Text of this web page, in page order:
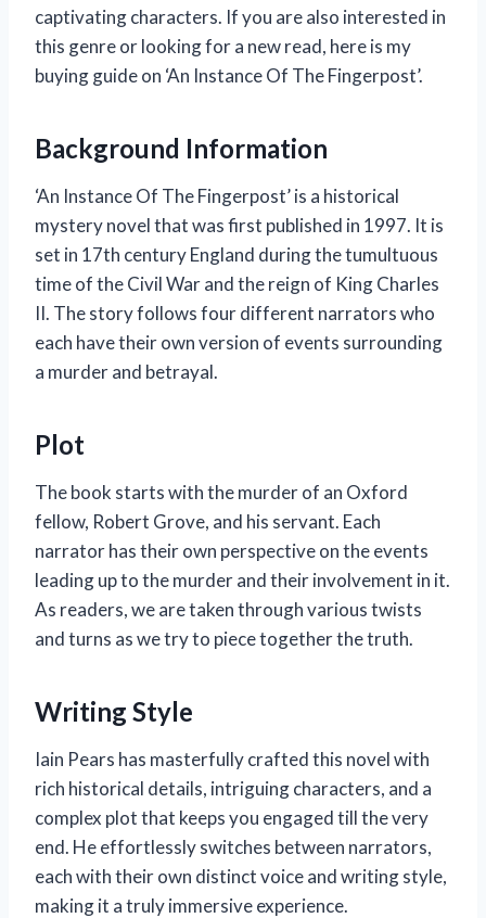
captivating characters. If you are also interested in
this genre or looking for a new read, here is my
buying guide on ‘An Instance Of The Fingerpost’.
Background Information
‘An Instance Of The Fingerpost’ is a historical
mystery novel that was first published in 1997. It is
set in 17th century England during the tumultuous
time of the Civil War and the reign of King Charles
II. The story follows four different narrators who
each have their own version of events surrounding
a murder and betrayal.
Plot
The book starts with the murder of an Oxford
fellow, Robert Grove, and his servant. Each
narrator has their own perspective on the events
leading up to the murder and their involvement in it.
As readers, we are taken through various twists
and turns as we try to piece together the truth.
Writing Style
Iain Pears has masterfully crafted this novel with
rich historical details, intriguing characters, and a
complex plot that keeps you engaged till the very
end. He effortlessly switches between narrators,
each with their own distinct voice and writing style,
making it a truly immersive experience.